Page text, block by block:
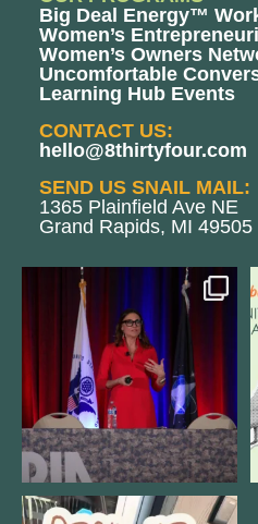
Big Deal Energy™
Women’s
Women’s Owners
Uncomfortable
Learning Hub Events
CONTACT US:
hello@8thirtyfour.com
SEND US SNAIL MAIL:
1365 Plainfield Ave NE
Grand Rapids, MI 49505
@bodespeaks is heading down to
see our friends at
11